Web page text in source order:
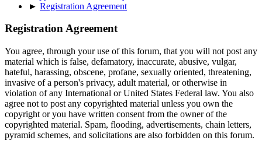
► Registration Agreement
Registration Agreement
You agree, through your use of this forum, that you will not post any
material which is false, defamatory, inaccurate, abusive, vulgar,
hateful, harassing, obscene, profane, sexually oriented, threatening,
invasive of a person's privacy, adult material, or otherwise in
violation of any International or United States Federal law. You also
agree not to post any copyrighted material unless you own the
copyright or you have written consent from the owner of the
copyrighted material. Spam, flooding, advertisements, chain letters,
pyramid schemes, and solicitations are also forbidden on this forum.